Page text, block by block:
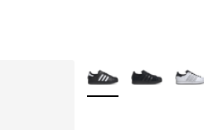
More Colors